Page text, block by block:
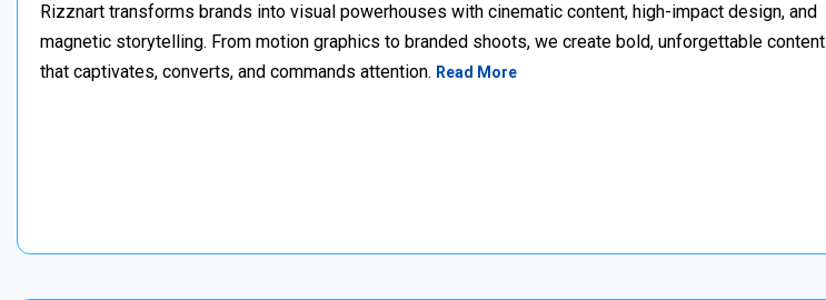
Rizznart transforms brands into visual powerhouses with cinematic content, high-impact design, and
magnetic storytelling. From motion graphics to branded shoots, we create bold, unforgettable content
that captivates, converts, and commands attention. Read More